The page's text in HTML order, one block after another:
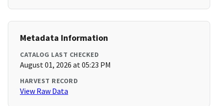
Metadata Information
CATALOG LAST CHECKED
August 01, 2026 at 05:23 PM
HARVEST RECORD
View Raw Data